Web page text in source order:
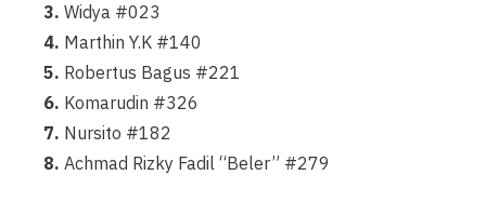
3. Widya #023
4. Marthin Y.K #140
5. Robertus Bagus #221
6. Komarudin #326
7. Nursito #182
8. Achmad Rizky Fadil “Beler” #279